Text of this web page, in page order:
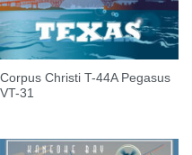
Corpus Christi T-44A Pegasus
VT-31